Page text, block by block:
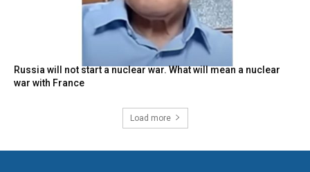
Russia will not start a nuclear war. What will mean a nuclear
war with France
Load more